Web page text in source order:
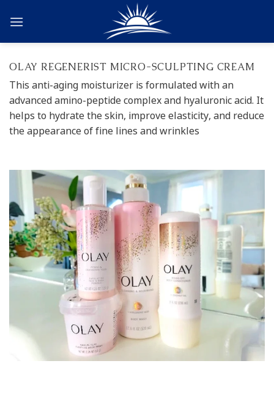
OLAY REGENERIST MICRO-SCULPTING CREAM
This anti-aging moisturizer is formulated with an
advanced amino-peptide complex and hyaluronic acid. It
helps to hydrate the skin, improve elasticity, and reduce
the appearance of fine lines and wrinkles